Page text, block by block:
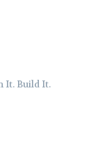
It. Build It.